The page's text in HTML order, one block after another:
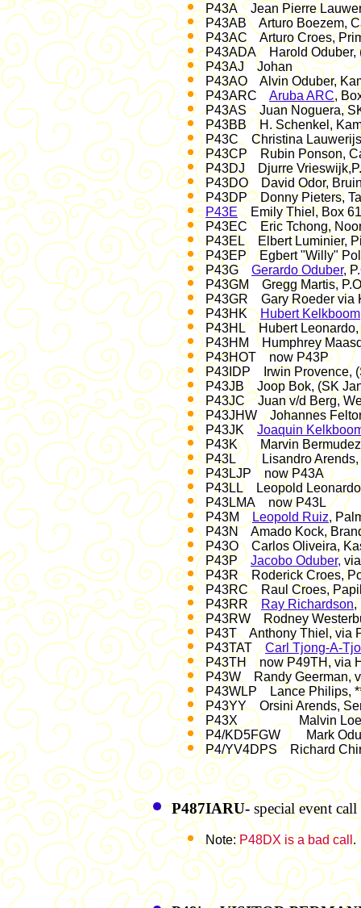
P43A Jean Pierre
P43AB Arturo Boezem,
P43AC Arturo Croes,
P43ADA Harold Oduber,
P43AJ Johan
P43AO Alvin Oduber,
P43ARC Aruba ARC,
P43AS Juan Noguera,
P43BB H. Schenkel,
P43C Christina
P43CP Rubin Ponson,
P43DJ Djurre
P43DO David Odor,
P43DP Donny Pieters,
P43EEmily Thiel, Box
P43EC Eric Tchong,
P43EL Elbert Luminier,
P43EP Egbert "Willy"
P43G Gerardo Oduber,
P43GM Gregg Martis,
P43GR Gary Roeder via
P43HKHubert Kelkboom
P43HL Hubert Leonardo,
P43HM Humphrey
P43HOT now P43P
P43IDP Irwin Provence,
P43JB Joop Bok, (SK
P43JC Juan v/d Berg,
P43JHW Johannes
P43JKJoaquin
P43K Marvin Bermudez,
P43L Lisandro Arends,
P43LJP now P43A
P43LL Leopold
P43LMA now P43L
P43MLeopold Ruiz,
P43N Amado Kock,
P43O Carlos Oliveira,
P43P Jacobo Oduber,
P43R Roderick Croes,
P43RC Raul Croes,
P43RRRay Richardson,
P43RW Rodney
P43T Anthony Thiel, via
P43TATCarl Tjong-A-
P43TH now P49TH, via
P43W Randy Geerman,
P43WLP Lance Philips,
P43YY Orsini Arends,
P43X Malvin
P4/KD5FGW Mark
P4/YV4DPS Richard
P487IARU- special event
Note:P48DX is a bad call.